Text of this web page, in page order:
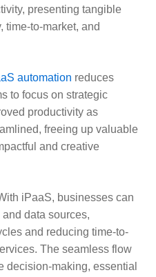
presenting tangible
time-to-market, and
automation reduces
to focus on strategic
productivity as
freeing up valuable
and creative
iPaaS, businesses can
data sources,
and reducing time-to-
The seamless flow
decision-making, essential